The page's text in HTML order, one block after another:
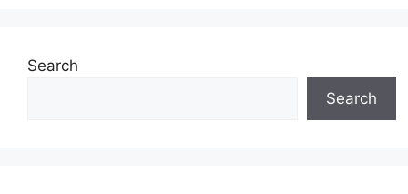
Search
Search